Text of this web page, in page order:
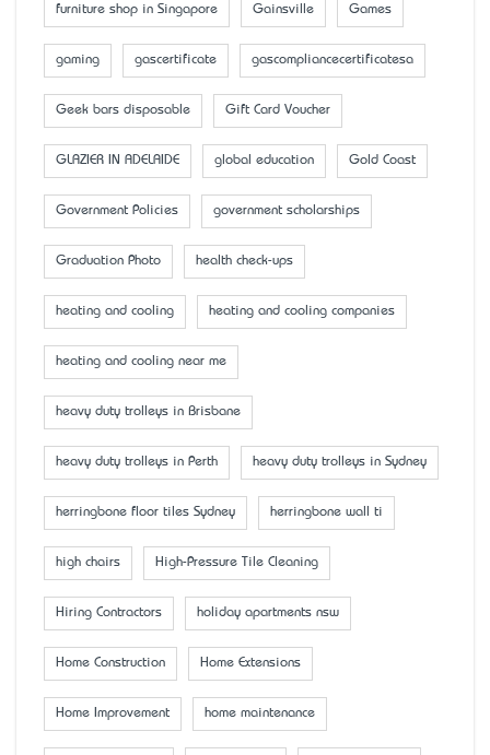
furniture shop in Singapore Gainsville Games
gaming gascertificate gascompliancecertificatesa
Geek bars disposable Gift Card Voucher
GLAZIER IN ADELAIDE global education Gold Coast
Government Policies government scholarships
Graduation Photo health check-ups
heating and cooling heating and cooling companies
heating and cooling near me
heavy duty trolleys in Brisbane
heavy duty trolleys in Perth heavy duty trolleys in Sydney
herringbone floor tiles Sydney herringbone wall ti
high chairs High-Pressure Tile Cleaning
Hiring Contractors holiday apartments nsw
Home Construction Home Extensions
Home Improvement home maintenance